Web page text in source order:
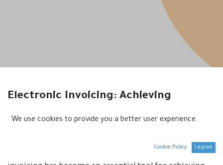
Electronic Invoicing: Achieving
Sustainable Business Growth
In the era of digitization and technology, electronic
We use cookies to provide you a better user experience.
Cookie Policy I agree